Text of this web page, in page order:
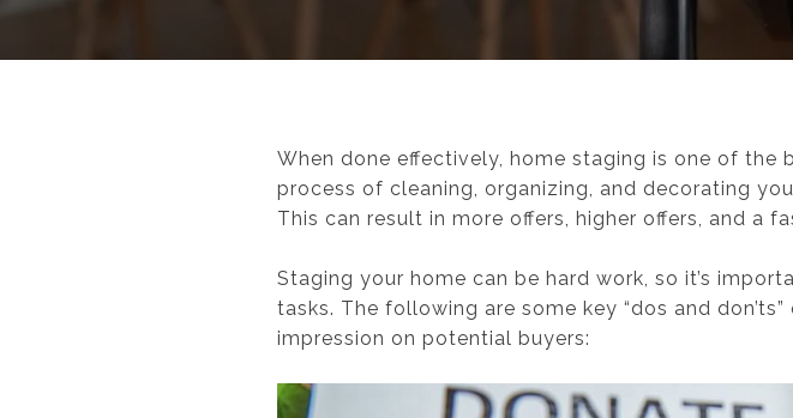
When done effectively, home staging is one of the
process of cleaning, organizing, and decorating
This can result in more offers, higher offers, and a
Staging your home can be hard work, so it’s
tasks. The following are some key “dos and
impression on potential buyers: